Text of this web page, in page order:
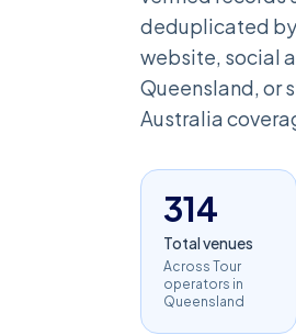
deduplicated by
website, social
Queensland, or
Australia
314
Total venues
Across Tour
operators in
Queensland